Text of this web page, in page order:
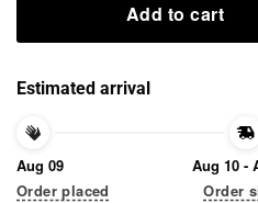
Add to cart
Estimated arrival
Aug 09
Order placed
Aug 10 -
Order